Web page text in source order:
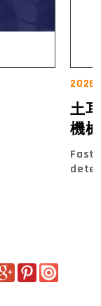
土
機